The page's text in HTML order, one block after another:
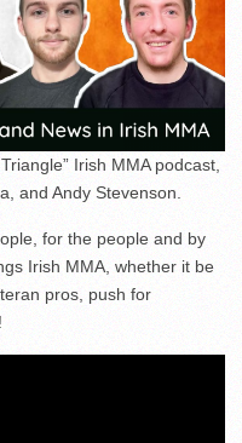
Irish MMA podcast,
and Andy Stevenson.
for the people and by
Irish MMA, whether it be
pros, push for